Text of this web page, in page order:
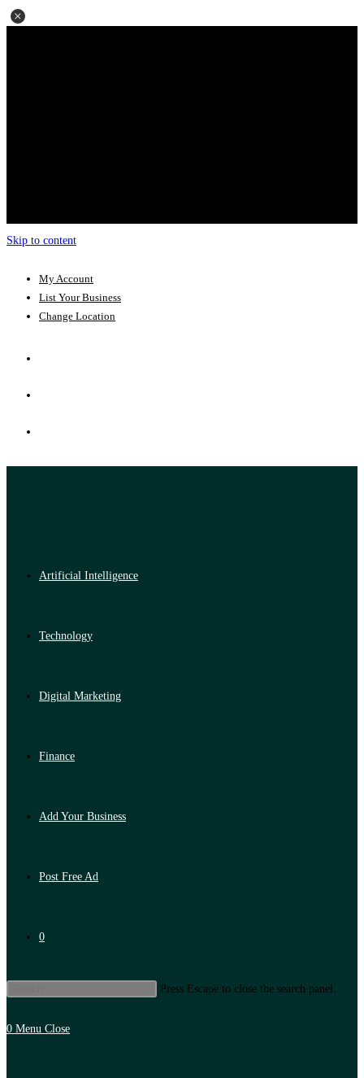
Skip to content
My Account
List Your Business
Change Location
Artificial Intelligence
Technology
Digital Marketing
Finance
Add Your Business
Post Free Ad
0
Press Escape to close the search panel.
0 Menu Close